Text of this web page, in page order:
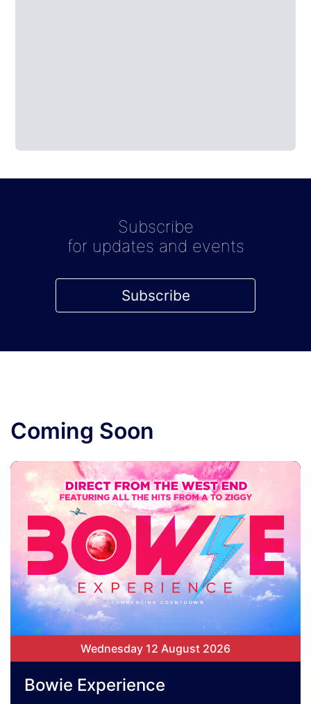
Subscribe
for updates and events
Subscribe
Coming Soon
Wednesday 12 August 2026
Bowie Experience